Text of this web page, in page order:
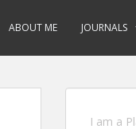
ABOUT ME JOURNALS
I am a